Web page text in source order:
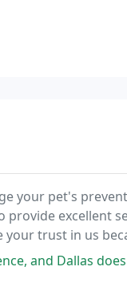
your pet's
excellent
trust in us
and Dallas